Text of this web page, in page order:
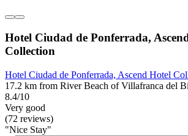
Hotel Ciudad de Ponferrada,
Collection
Hotel Ciudad de Ponferrada, Ascend Hotel
17.2 km from River Beach of Villafranca del
8.4/10
Very good
(72 reviews)
"Nice Stay"